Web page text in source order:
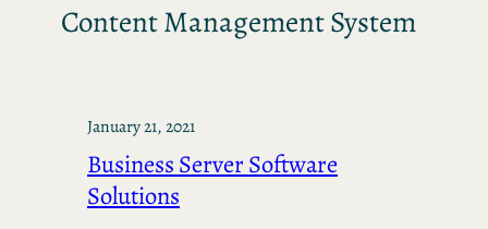
Content Management System
January 21, 2021
Business Server Software
Solutions